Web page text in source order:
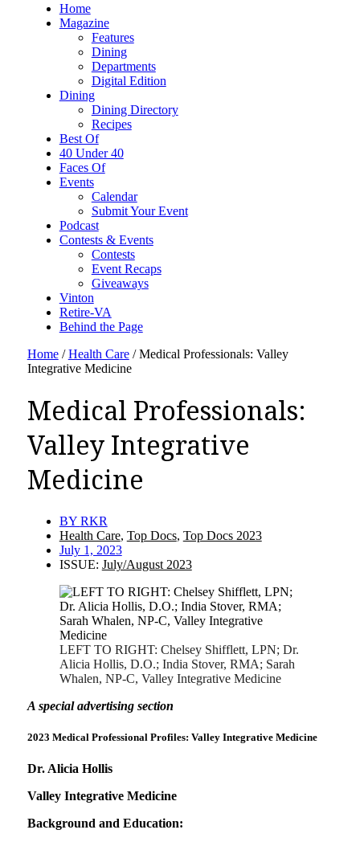
Home
Magazine
Features
Dining
Departments
Digital Edition
Dining
Dining Directory
Recipes
Best Of
40 Under 40
Faces Of
Events
Calendar
Submit Your Event
Podcast
Contests & Events
Contests
Event Recaps
Giveaways
Vinton
Retire-VA
Behind the Page
Home / Health Care / Medical Professionals: Valley
Integrative Medicine
Medical Professionals:
Valley Integrative
Medicine
BY RKR
Health Care, Top Docs, Top Docs 2023
July 1, 2023
ISSUE: July/August 2023
LEFT TO RIGHT: Chelsey Shifflett, LPN; Dr.
Alicia Hollis, D.O.; India Stover, RMA; Sarah
Whalen, NP-C, Valley Integrative Medicine
A special advertising section
2023 Medical Professional Profiles: Valley Integrative Medicine
Dr. Alicia Hollis
Valley Integrative Medicine
Background and Education: